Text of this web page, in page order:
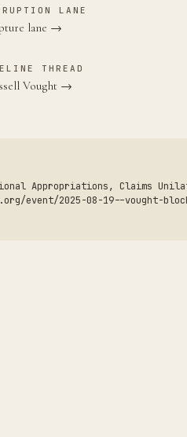
LANE
lane →
THREAD
Vought →
Appropriations, Claims
event/2025-08-19--vought-